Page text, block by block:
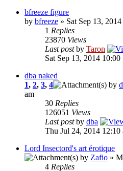
bfreeze figure
by bfreeze » Sat Sep 13,
1 Replies
23870 Views
Last postby Taron
Sat Sep 13, 2014 10:00
dba naked
1, 2, 3, 4 by
am
30 Replies
126051 Views
Last postby dba
Thu Jul 24, 2014 12:10
Lord Insectord's art érotique
by Zafio »
4 Replies